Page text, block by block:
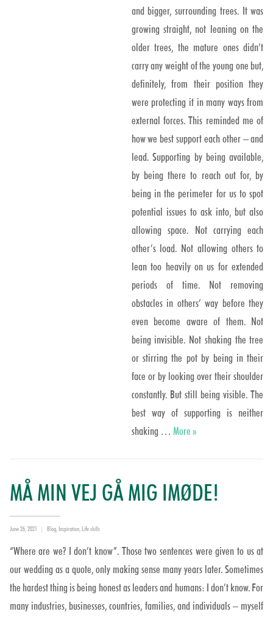
and bigger, surrounding trees. It was
growing straight, not leaning on the
older trees, the mature ones didn’t
carry any weight of the young one but,
definitely, from their position they
were protecting it in many ways from
external forces. This reminded me of
how we best support each other – and
lead. Supporting by being available,
by being there to reach out for, by
being in the perimeter for us to spot
potential issues to ask into, but also
allowing space. Not carrying each
other’s load. Not allowing others to
lean too heavily on us for extended
periods of time. Not removing
obstacles in others’ way before they
even become aware of them. Not
being invisible. Not shaking the tree
or stirring the pot by being in their
face or by looking over their shoulder
constantly. But still being visible. The
best way of supporting is neither
shaking … MoreSupported not stirred?
»
MÅ MIN VEJ GÅ MIG IMØDE!
Posted
June 26, 2021 Categories
Blog,Inspiration,Life skills
“Where are we? I don’t know”. Those two sentences were given to us at
our wedding as a quote, only making sense many years later. Sometimes
the hardest thing is being honest as leaders and humans: I don’t know. For
many industries, businesses, countries, families, and individuals – myself